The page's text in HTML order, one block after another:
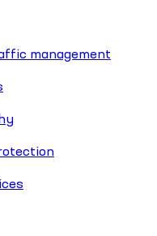
management